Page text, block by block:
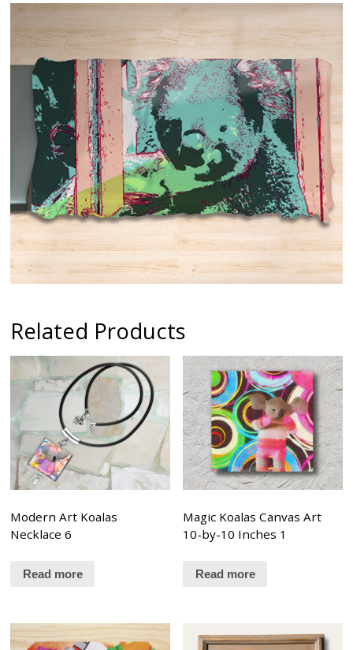
Related Products
Modern Art Koalas
Necklace 6
Read more
Magic Koalas Canvas Art
10-by-10 Inches 1
Read more